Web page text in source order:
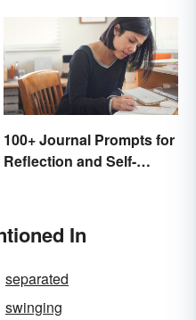
100+ Journal Prompts for
Reflection and Self-
In
separated
swinging